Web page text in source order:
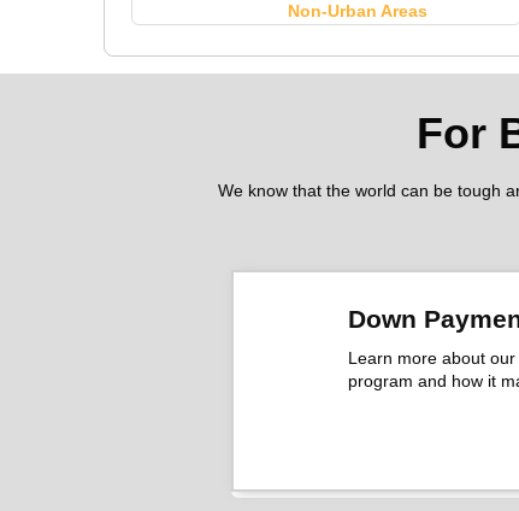
Non-Urban Areas
For
We know that the world can be tough
Down
Learn more about
program and how it